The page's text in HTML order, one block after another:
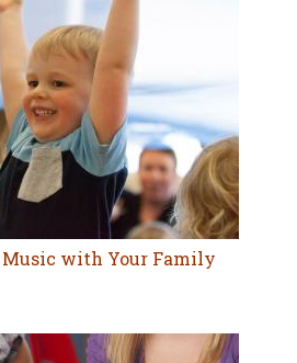
with Your Family